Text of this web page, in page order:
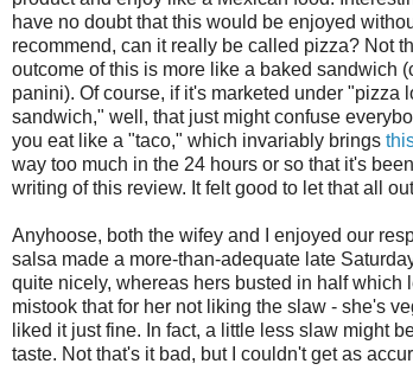
have no doubt that this would be enjoyed
recommend, can it really be called pizza? Not
outcome of this is more like a baked sandwich
panini). Of course, if it's marketed under "pizza
sandwich," well, that just might confuse
you eat like a "taco," which invariably brings
way too much in the 24 hours or so that it's
writing of this review. It felt good to let that all
Anyhoose, both the wifey and I enjoyed our
salsa made a more-than-adequate late
quite nicely, whereas hers busted in half which
mistook that for her not liking the slaw - she's
liked it just fine. In fact, a little less slaw might
taste. Not that's it bad, but I couldn't get as